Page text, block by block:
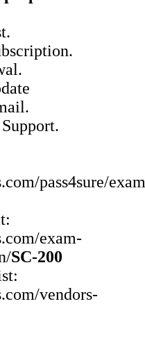
pass4sure/
exam-
SC-200
vendors-